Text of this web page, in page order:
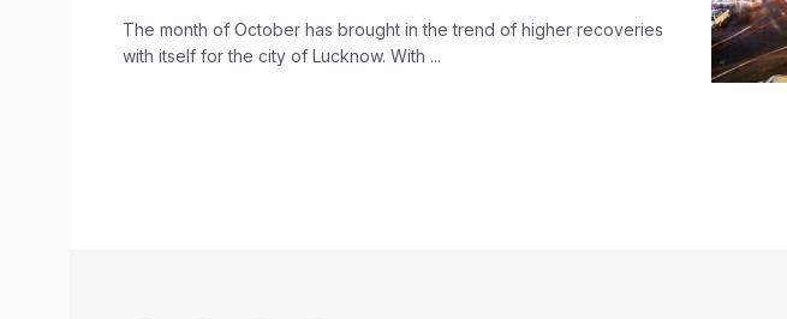
The month of October has brought in the trend of higher recoveries
with itself for the city of Lucknow. With ...